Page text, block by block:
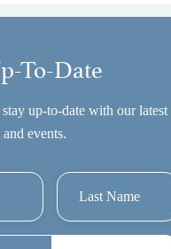
To-Date
up-to-date with our latest
events.